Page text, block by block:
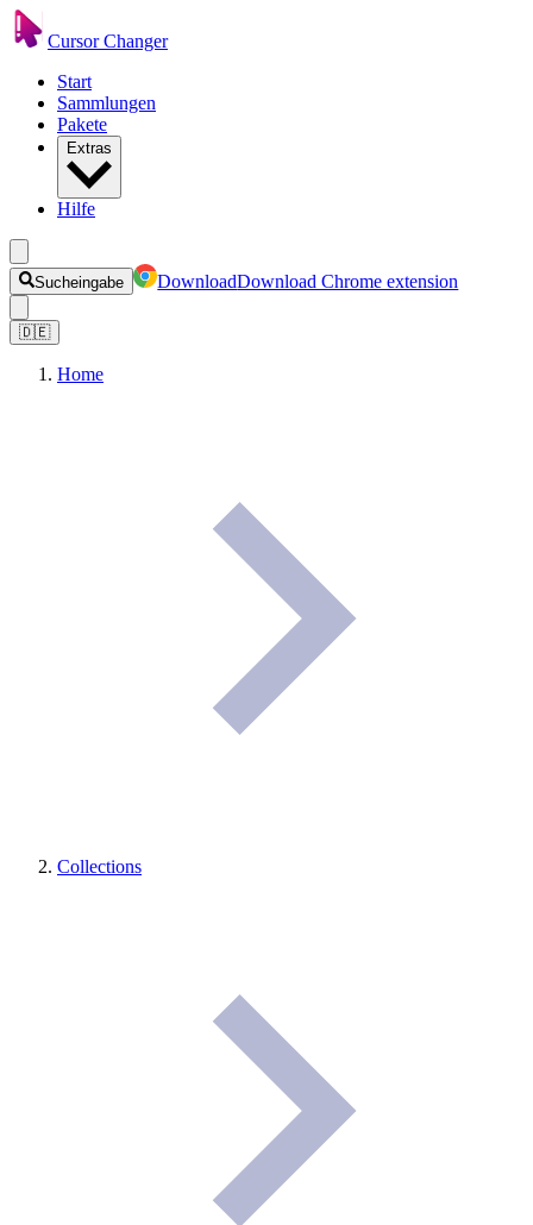
Cursor Changer
Start
Sammlungen
Pakete
Extras
Hilfe
Sucheingabe DownloadDownload Chrome extension
🇩🇪
Home
Collections